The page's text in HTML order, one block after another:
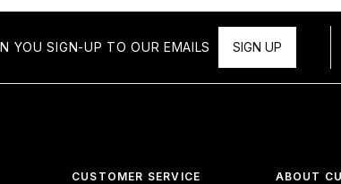
YOU SIGN-UP TO OUR EMAILS SIGN UP
CUSTOMER SERVICE ABOUT